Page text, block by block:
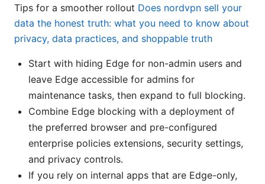
Tips for a smoother rollout Does nordvpn sell your
data the honest truth: what you need to know about
privacy, data practices, and shoppable truth
Start with hiding Edge for non-admin users and
leave Edge accessible for admins for
maintenance tasks, then expand to full blocking.
Combine Edge blocking with a deployment of
the preferred browser and pre-configured
enterprise policies extensions, security settings,
and privacy controls.
If you rely on internal apps that are Edge-only,